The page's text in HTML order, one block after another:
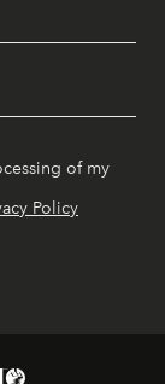
of my
Policy